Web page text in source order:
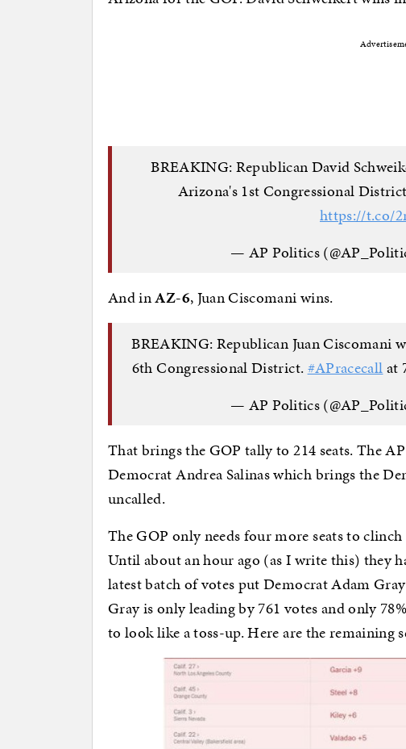
BREAKING: Republican David
Arizona's 1st Congressional
https://t.co/
— AP Politics
And inAZ-6, Juan Ciscomani wins.
BREAKING: Republican Juan Ciscomani
6th Congressional District. #APracecallat
— AP Politics
That brings the GOP tally to 214 seats. The
Democrat Andrea Salinas which brings the
uncalled.
The GOP only needs four more seats to
Until about an hour ago (as I write this) they
latest batch of votes put Democrat Adam
Gray is only leading by 761 votes and only
to look like a toss-up. Here are the remaining